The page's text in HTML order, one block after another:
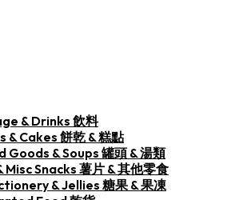
& Drinks 飲料
& Cakes 餅乾 & 糕點
Goods & Soups 罐頭 & 湯類
Misc Snacks 薯片 & 其他零食
& Jellies 糖果 & 果凍